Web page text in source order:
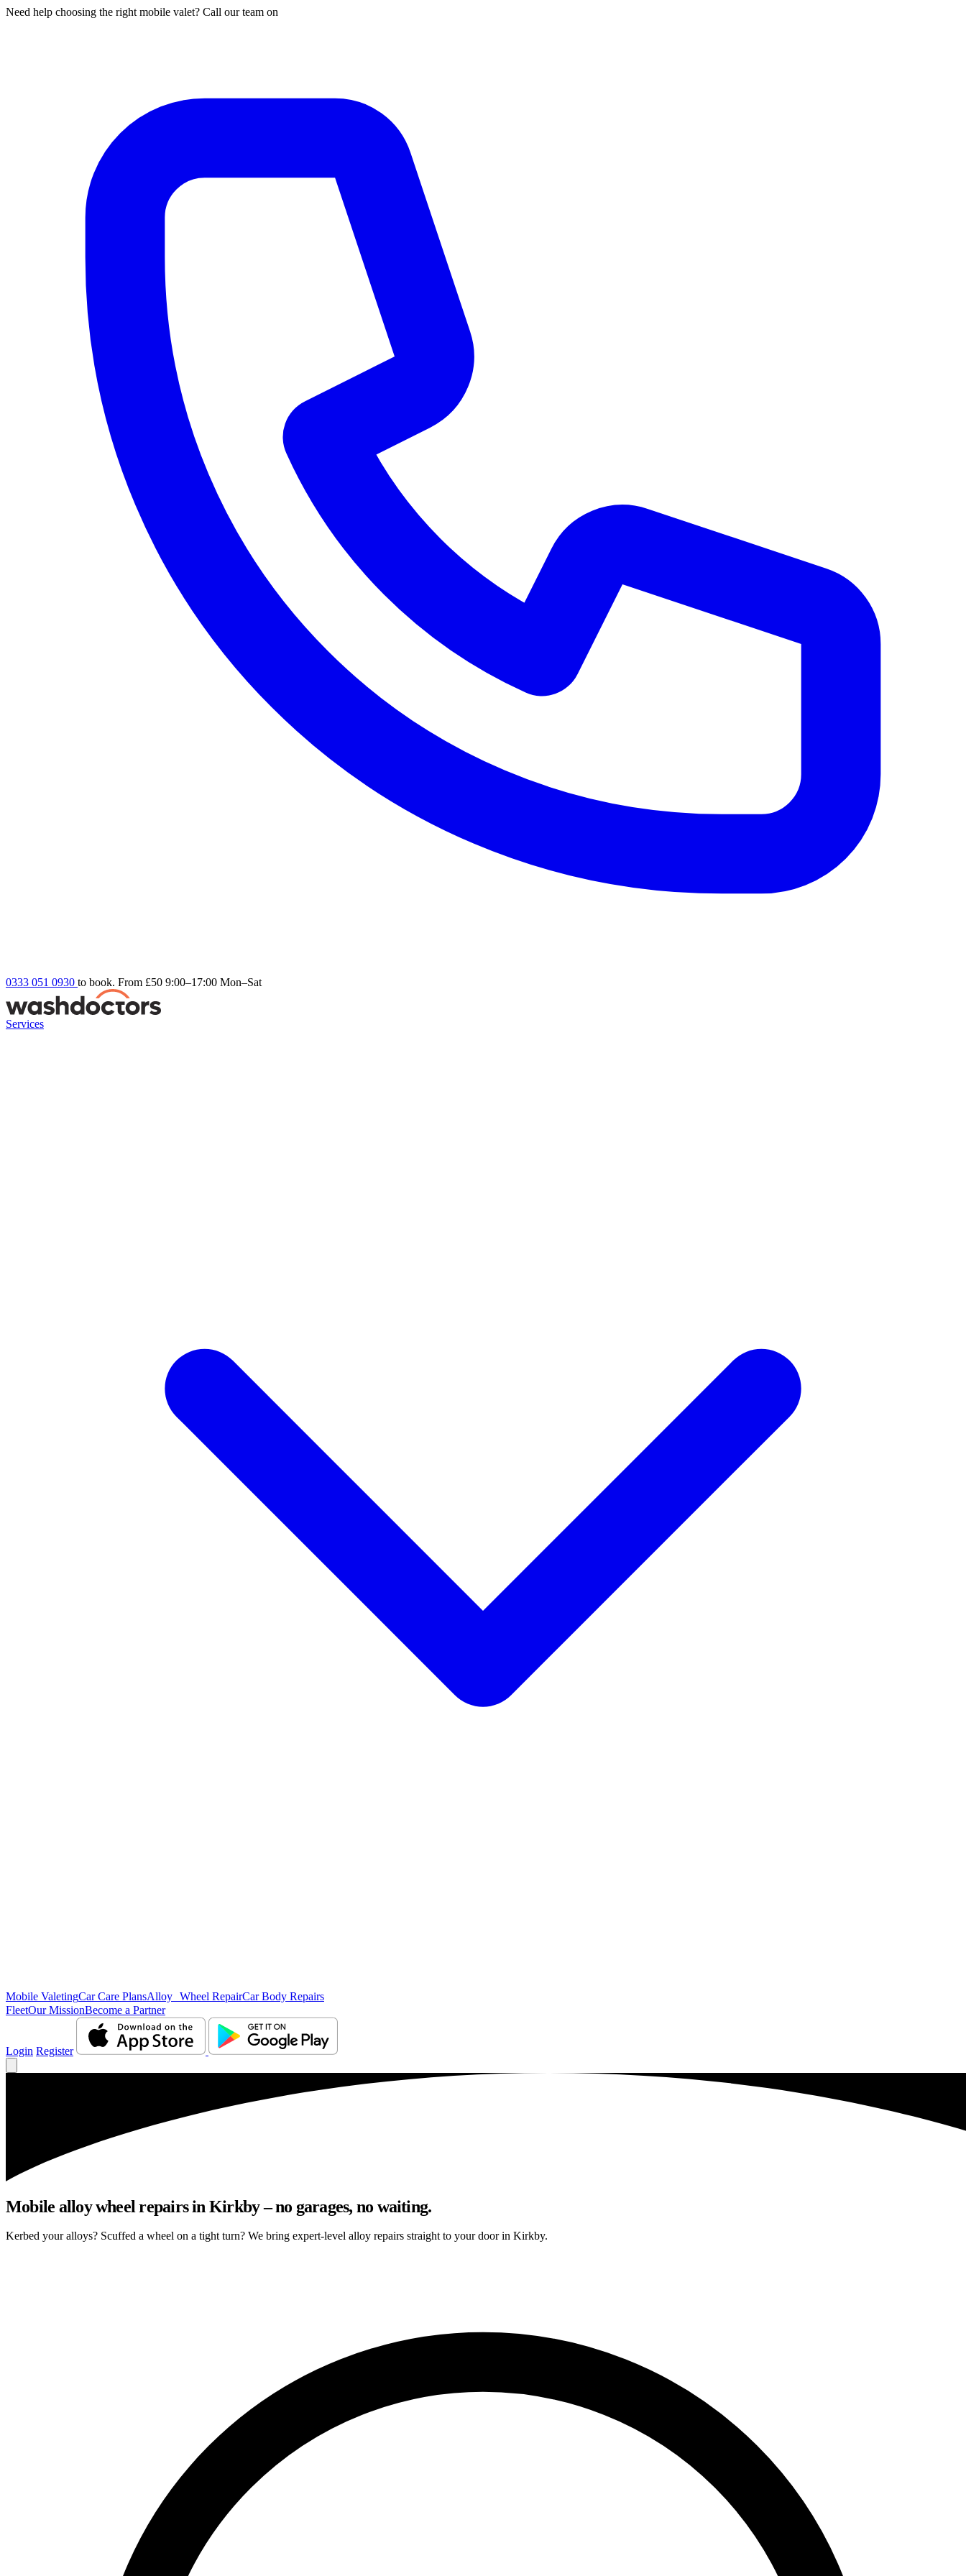
Need help choosing the right mobile valet? Call our team on
0333 051 0930 to book. From £50 9:00–17:00 Mon–Sat
Services
Mobile ValetingCar Care PlansAlloy Wheel RepairCar Body Repairs
FleetOur MissionBecome a Partner
Login Register
Mobile alloy wheel repairs in Kirkby – no garages, no waiting.
Kerbed your alloys? Scuffed a wheel on a tight turn? We bring expert-level alloy repairs straight to your door in Kirkby.